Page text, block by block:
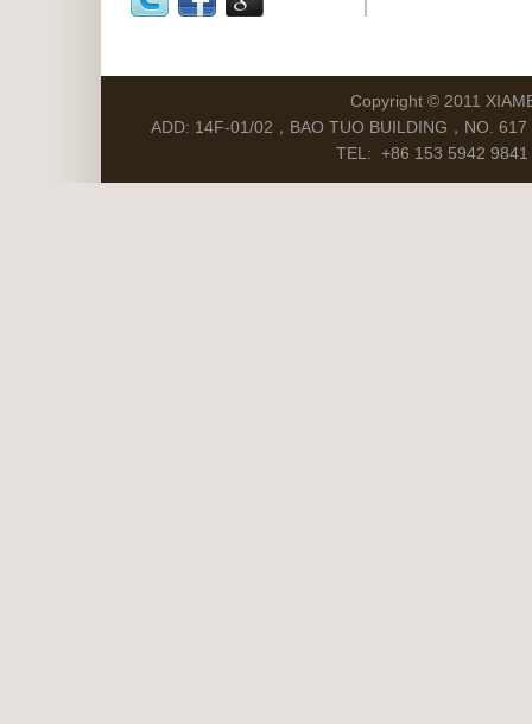
Copyright © 2011
ADD: 14F-01/02，BAO TUO BUILDING，NO.
TEL: +86 153 5942